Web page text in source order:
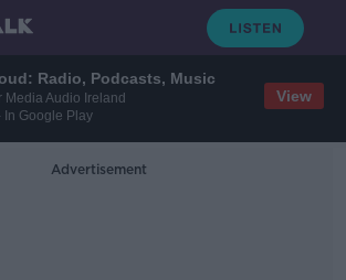
Radio, Podcasts, Music
Media Audio Ireland
In Google Play
View
Advertisement